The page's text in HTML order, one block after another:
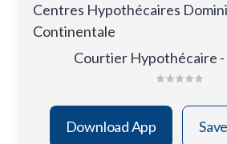
Centres Hypothécaires
Continentale
Courtier Hypothécaire -
Download App